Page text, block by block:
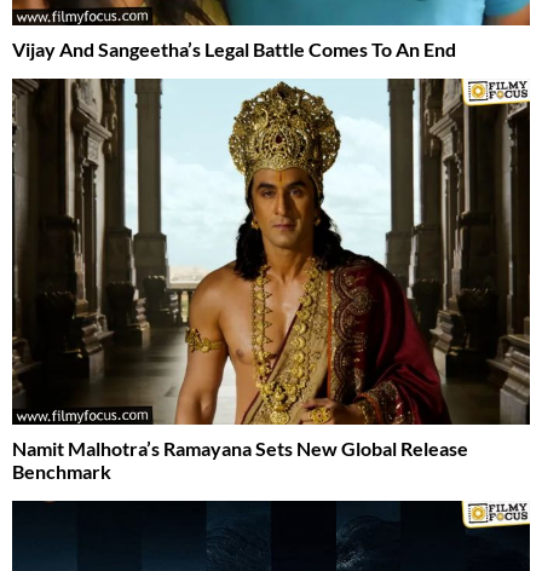
Vijay And Sangeetha’s Legal Battle Comes To An End
Namit Malhotra’s Ramayana Sets New Global Release
Benchmark